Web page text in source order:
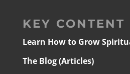
KEY CONTENT
Learn How to Grow
The Blog (Articles)